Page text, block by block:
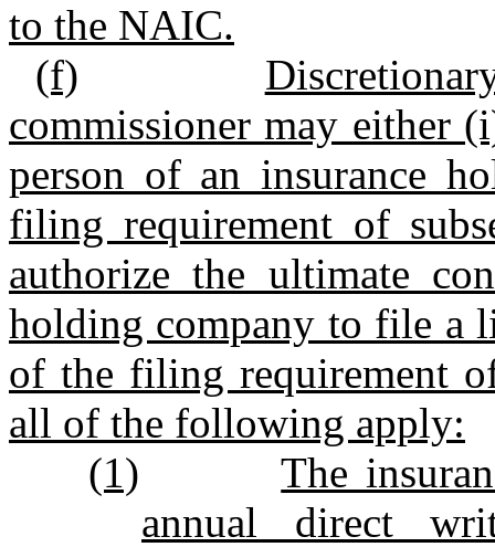
to the NAIC.
(f)
commissioner may either
person of an insurance
filing requirement of
authorize the ultimate
holding company to file a
of the filing requirement
all of the following apply:
(1)
The
annual direct